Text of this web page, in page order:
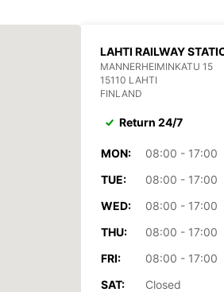
LAHTI RAILWAY
MANNERHEIMINKATU 15
15110 LAHTI
FINLAND
Return 24/7
MON:
08:00 - 17:00
TUE:
08:00 - 17:00
WED:
08:00 - 17:00
THU:
08:00 - 17:00
FRI:
08:00 - 17:00
SAT:
Closed